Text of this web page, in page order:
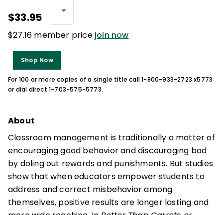
$33.95
$27.16 member price join now
Shop Now
For 100 or more copies of a single title call 1-800-933-2723 x5773
or dial direct 1-703-575-5773.
About
Classroom management is traditionally a matter of
encouraging good behavior and discouraging bad
by doling out rewards and punishments. But studies
show that when educators empower students to
address and correct misbehavior among
themselves, positive results are longer lasting and